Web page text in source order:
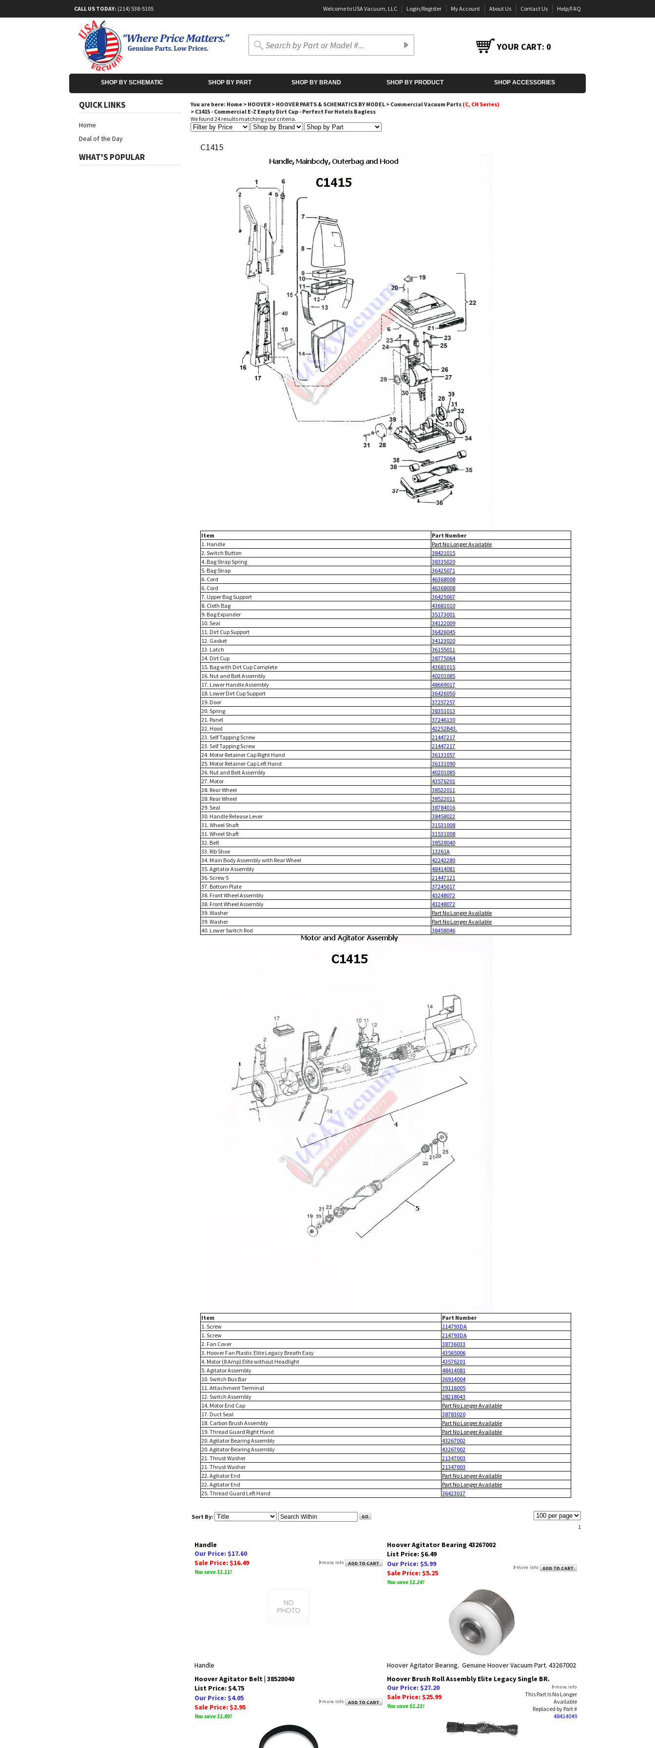
CALL US TODAY: (214) 538-5105 Welcome to USA Vacuum, LLC Login/Register My Account About Us Contact Us Help/FAQ
YOUR CART: 0
SHOP BY SCHEMATIC SHOP BY PART SHOP BY BRAND SHOP BY PRODUCT SHOP ACCESSORIES
QUICK LINKS
Home
Deal of the Day
WHAT'S POPULAR
You are here: Home > HOOVER > HOOVER PARTS & SCHEMATICS BY MODEL > Commercial Vacuum Parts (C, CH Series)
> C1415 - Commercial E-Z Empty Dirt Cup - Perfect For Hotels Bagless
We found 24 results matching your criteria.
C1415
Item
Part Number
1. Handle
Part No Longer Available
2. Switch Button
38421015
4. Bag Strap Spring
38335020
5. Bag Strap
36425071
6. Cord
46368008
6. Cord
46368008
7. Upper Bag Support
36425067
8. Cloth Bag
43681010
9. Bag Expander
35173001
10. Seal
34122009
11. Dirt Cup Support
36426045
12. Gasket
34123020
13. Latch
36155011
14. Dirt Cup
38775064
15. Bag with Dirt Cup Complete
43681015
16. Nut and Bolt Assembly
40201085
17. Lower Handle Assembly
48669017
18. Lower Dirt Cup Support
36426050
19. Door
37257257
20. Spring
38351013
21. Panel
37246130
22. Hood
42252B43.
23. Self Tapping Screw
21447217
23. Self Tapping Screw
21447217
24. Motor Retainer Cap Right Hand
36131057
25. Motor Retainer Cap Left Hand
36131090
26. Nut and Bolt Assembly
40201085
27. Motor
43576201
28. Rear Wheel
38522011
28. Rear Wheel
38522011
29. Seal
38784016
30. Handle Release Lever
38458022
31. Wheel Shaft
31531008
31. Wheel Shaft
31531008
32. Belt
38528040
33. Rib Shoe
13261A
34. Main Body Assembly with Rear Wheel
42242280
35. Agitator Assembly
48414081
36. Screw 5
21447121
37. Bottom Plate
37245017
38. Front Wheel Assembly
43248072
38. Front Wheel Assembly
43248072
39. Washer
Part No Longer Available
39. Washer
Part No Longer Available
40. Lower Switch Rod
38458046
Item
Part Number
1. Screw
214793DA
1. Screw
214793DA
2. Fan Cover
38736033
3. Hoover Fan Plastic Elite Legacy Breath Easy
43565006
4. Motor (8 Amp) Elite without Headlight
43576201
5. Agitator Assembly
48414081
10. Switch Bus Bar
36914004
11. Attachment Terminal
39116005
12. Switch Assembly
28218043
14. Motor End Cap
Part No Longer Available
17. Duct Seal
38783020
18. Carbon Brush Assembly
Part No Longer Available
19. Thread Guard Right Hand
Part No Longer Available
20. Agitator Bearing Assembly
43267002
20. Agitator Bearing Assembly
43267002
21. Thrust Washer
21347003
21. Thrust Washer
21347003
22. Agitator End
Part No Longer Available
22. Agitator End
Part No Longer Available
25. Thread Guard Left Hand
36423017
Sort By:
1
Handle
Hoover Agitator Bearing 43267002
Our Price: $17.60
Sale Price: $16.49
You save $1.11!
List Price: $6.49
Our Price: $5.99
Sale Price: $5.25
You save $1.24!
Handle
Hoover Agitator Bearing. Genuine Hoover Vacuum Part. 43267002
Hoover Agitator Belt | 38528040
Hoover Brush Roll Assembly Elite Legacy Single BR.
List Price: $4.75
Our Price: $4.05
Sale Price: $2.95
You save $1.80!
Our Price: $27.20
Sale Price: $25.99
You save $1.21!
This Part Is No Longer
Available
Replaced by Part #
48414049